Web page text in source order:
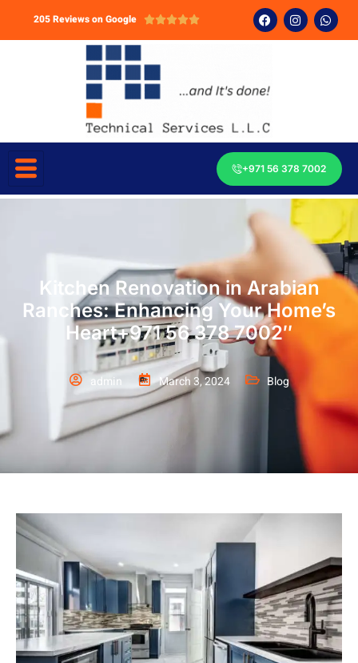
205 Reviews on Google 
+971 56 378 7002
Kitchen Renovation in Arabian
Ranches: Enhancing Your Home’s
Heart+971 56 378 7002″
admin March 3, 2024 Blog